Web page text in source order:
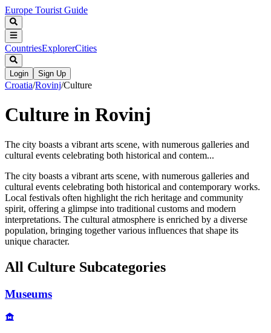
Europe Tourist Guide
CountriesExplorerCities
Login Sign Up
Croatia/Rovinj/Culture
Culture in Rovinj
The city boasts a vibrant arts scene, with numerous galleries and
cultural events celebrating both historical and contem...
The city boasts a vibrant arts scene, with numerous galleries and
cultural events celebrating both historical and contemporary works.
Local festivals often highlight the rich heritage and community
spirit, offering a glimpse into traditional customs and modern
interpretations. The cultural atmosphere is enriched by a diverse
population, bringing together various influences that shape its
unique character.
All Culture Subcategories
Museums